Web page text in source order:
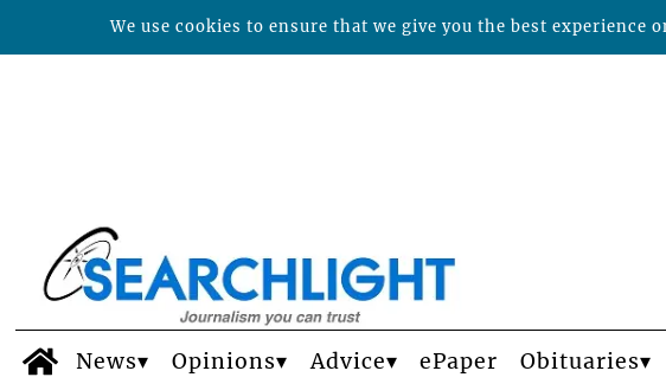
News Opinions Advice ePaper Obituaries
We use cookies to ensure that we give you the best